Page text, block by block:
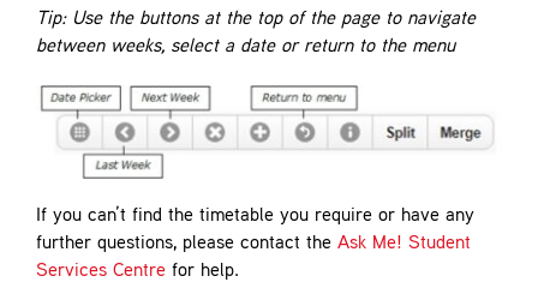
Tip: Use the buttons at the top of the page to navigate
between weeks, select a date or return to the menu
If you can’t find the timetable you require or have any
further questions, please contact the Ask Me! Student
Services Centrefor help.